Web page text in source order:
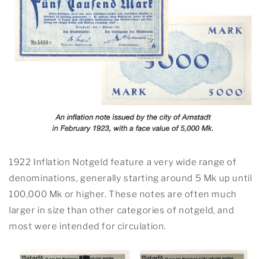
1922 Inflation Notgeld feature a very wide range of
denominations, generally starting around 5 Mk up until
100,000 Mk or higher. These notes are often much
larger in size than other categories of notgeld, and
most were intended for circulation.